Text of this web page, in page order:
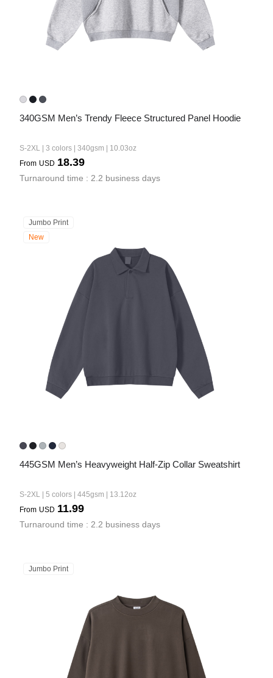
340GSM Men’s Trendy Fleece Structured Panel Hoodie
S-2XL | 3 colors | 340gsm | 10.03oz
From USD 18.39
Turnaround time : 2.2 business days
Jumbo Print
New
445GSM Men’s Heavyweight Half-Zip Collar Sweatshirt
S-2XL | 5 colors | 445gsm | 13.12oz
From USD 11.99
Turnaround time : 2.2 business days
Jumbo Print